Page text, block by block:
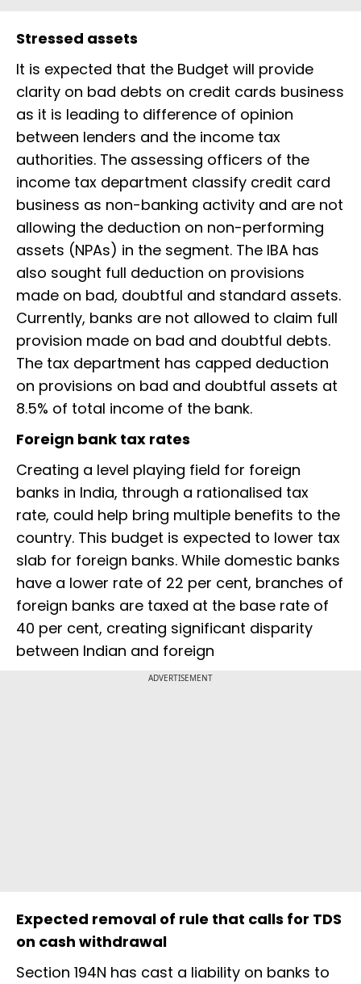
Stressed assets
It is expected that the Budget will provide
clarity on bad debts on credit cards business
as it is leading to difference of opinion
between lenders and the income tax
authorities. The assessing officers of the
income tax department classify credit card
business as non-banking activity and are not
allowing the deduction on non-performing
assets (NPAs) in the segment. The IBA has
also sought full deduction on provisions
made on bad, doubtful and standard assets.
Currently, banks are not allowed to claim full
provision made on bad and doubtful debts.
The tax department has capped deduction
on provisions on bad and doubtful assets at
8.5% of total income of the bank.
Foreign bank tax rates
Creating a level playing field for foreign
banks in India, through a rationalised tax
rate, could help bring multiple benefits to the
country. This budget is expected to lower tax
slab for foreign banks. While domestic banks
have a lower rate of 22 per cent, branches of
foreign banks are taxed at the base rate of
40 per cent, creating significant disparity
between Indian and foreign
ADVERTISEMENT
Expected removal of rule that calls for TDS
on cash withdrawal
Section 194N has cast a liability on banks to